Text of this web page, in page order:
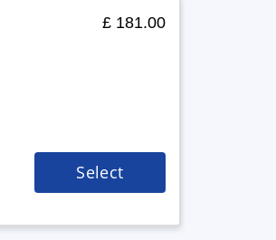
£ 181.00
Select